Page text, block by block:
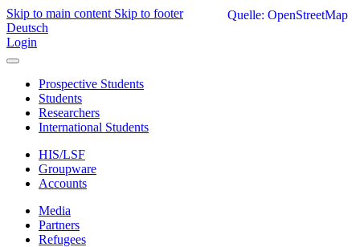
Skip to main content Skip to footer
Deutsch
Login
Prospective Students
Students
Researchers
International Students
HIS/LSF
Groupware
Accounts
Media
Partners
Refugees
Quelle: OpenStreetMap